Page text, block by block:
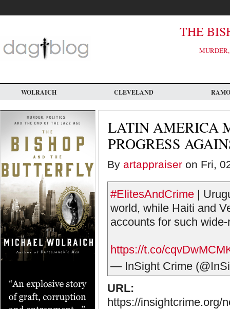
main
THE
WOLRAICH CLEVELAND
LATIN AMERICA
PROGRESS
By artappraiser on Fri,
#ElitesAndCrime |
world, while Haiti and
accounts for such
https://t.co/
— InSight Crime
URL:
https://insightcrime.org/